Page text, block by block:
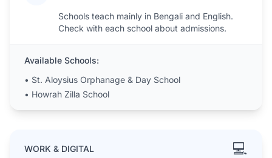
Schools teach mainly in Bengali and English.
Check with each school about admissions.
Available Schools:
• St. Aloysius Orphanage & Day School
• Howrah Zilla School
WORK & DIGITAL 💻